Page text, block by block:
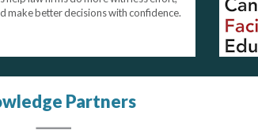
make better decisions with confidence.
Partners